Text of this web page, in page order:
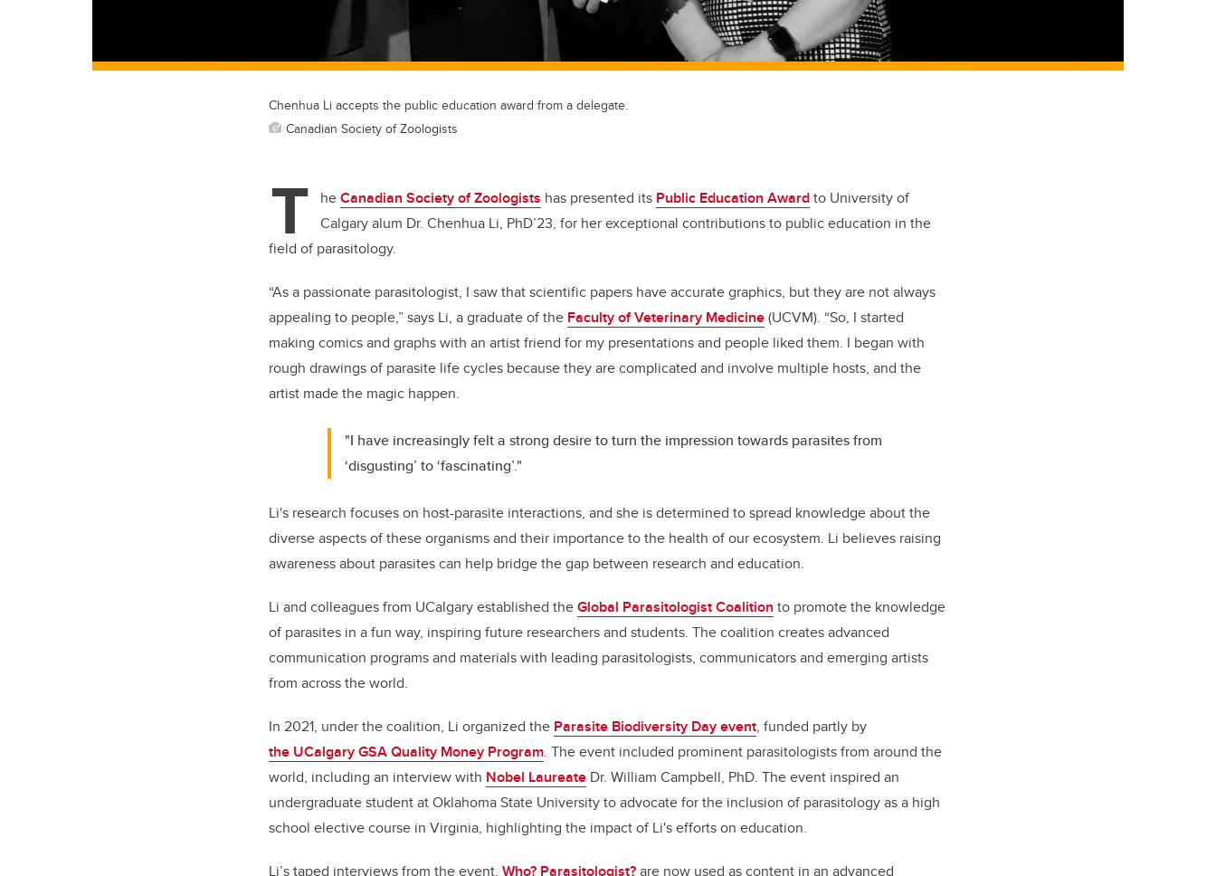
Chenhua Li accepts the public education award from a delegate.
Canadian Society of Zoologists
T heCanadian Society of Zoologists has presented its Public Education Awardto University of
Calgary alum Dr. Chenhua Li, PhD’23, for her exceptional contributions to public education in the
field of parasitology.
“As a passionate parasitologist, I saw that scientific papers have accurate graphics, but they are not always
appealing to people,” says Li, a graduate of the Faculty of Veterinary Medicine(UCVM). “So, I started
making comics and graphs with an artist friend for my presentations and people liked them. I began with
rough drawings of parasite life cycles because they are complicated and involve multiple hosts, and the
artist made the magic happen.
"I have increasingly felt a strong desire to turn the impression towards parasites from
‘disgusting’ to ‘fascinating’."
Li's research focuses on host-parasite interactions, and she is determined to spread knowledge about the
diverse aspects of these organisms and their importance to the health of our ecosystem. Li believes raising
awareness about parasites can help bridge the gap between research and education.
Li and colleagues from UCalgary established theGlobal Parasitologist Coalition to promote the knowledge
of parasites in a fun way, inspiring future researchers and students. The coalition creates advanced
communication programs and materials with leading parasitologists, communicators and emerging artists
from across the world.
In 2021, under the coalition, Li organized the Parasite Biodiversity Day event, funded partly by
the UCalgary GSA Quality Money Program. The event included prominent parasitologists from around the
world, including an interview with Nobel Laureate Dr. William Campbell, PhD. The event inspired an
undergraduate student at Oklahoma State University to advocate for the inclusion of parasitology as a high
school elective course in Virginia, highlighting the impact of Li's efforts on education.
Li’s taped interviews from the event, Who? Parasitologist?are now used as content in an advanced